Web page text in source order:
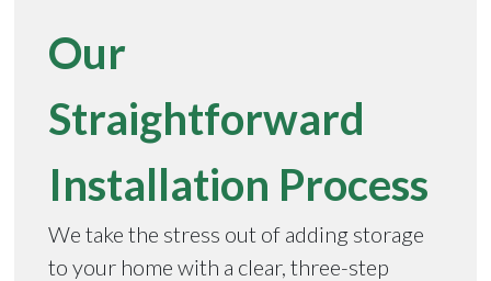
Our
Straightforward
Installation Process
We take the stress out of adding storage
to your home with a clear, three-step